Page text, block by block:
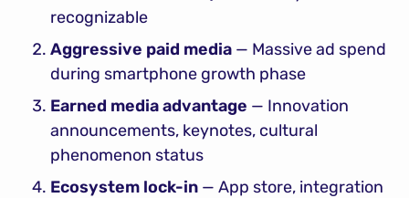
recognizable
Aggressive paid media — Massive ad spend
during smartphone growth phase
Earned media advantage — Innovation
announcements, keynotes, cultural
phenomenon status
Ecosystem lock-in — App store, integration